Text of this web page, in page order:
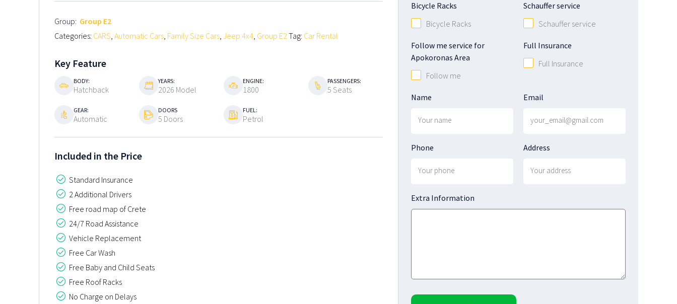
Group: Group E2
Categories: CARS, Automatic Cars, Family Size Cars, Jeep 4x4, Group E2Tag: Car Rental
Key Feature
BODY:
Hatchback
YEARS:
2026 Model
ENGINE:
1800
PASSENGERS:
5 Seats
GEAR:
Automatic
DOORS
5 Doors
FUEL:
Petrol
Included in the Price
Standard Insurance
2 Additional Drivers
Free road map of Crete
24/7 Road Assistance
Vehicle Replacement
Free Car Wash
Free Baby and Child Seats
Free Roof Racks
No Charge on Delays
Name Email
Phone Address
Bicycle Racks
Bicycle Racks
Schauffer service
Schauffer service
Follow me service for
Apokoronas Area
Follow me
Full Insurance
Full Insurance
Extra Information